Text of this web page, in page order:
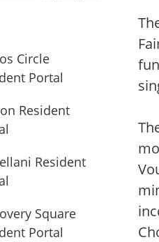
Circle
Portal
Resident
Resident
Square
Portal